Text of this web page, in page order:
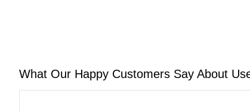
What Our Happy Customers Say About